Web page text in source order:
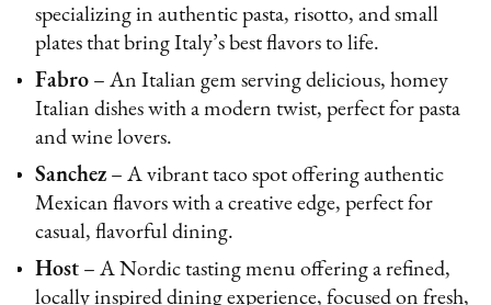
specializing in authentic pasta, risotto, and small
plates that bring Italy’s best flavors to life.
Fabro – An Italian gem serving delicious, homey
Italian dishes with a modern twist, perfect for pasta
and wine lovers.
Sanchez – A vibrant taco spot offering authentic
Mexican flavors with a creative edge, perfect for
casual, flavorful dining.
Host – A Nordic tasting menu offering a refined,
locally inspired dining experience, focused on fresh,